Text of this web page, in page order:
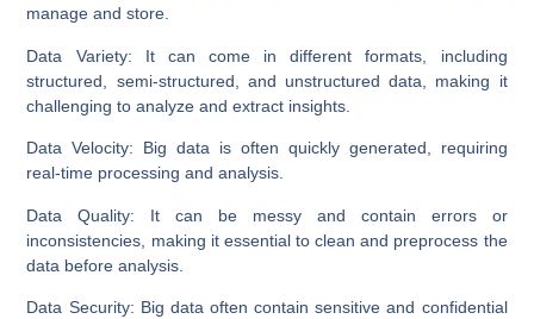
manage and store.
Data Variety: It can come in different formats, including
structured, semi-structured, and unstructured data, making it
challenging to analyze and extract insights.
Data Velocity: Big data is often quickly generated, requiring
real-time processing and analysis.
Data Quality: It can be messy and contain errors or
inconsistencies, making it essential to clean and preprocess the
data before analysis.
Data Security: Big data often contain sensitive and confidential